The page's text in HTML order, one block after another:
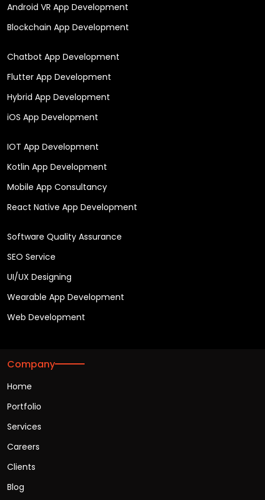
Android VR App Development
Blockchain App Development
Chatbot App Development
Flutter App Development
Hybrid App Development
iOS App Development
IOT App Development
Kotlin App Development
Mobile App Consultancy
React Native App Development
Software Quality Assurance
SEO Service
UI/UX Designing
Wearable App Development
Web Development
Company
Home
Portfolio
Services
Careers
Clients
Blog